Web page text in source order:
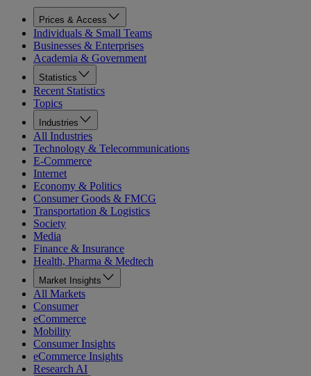
Prices & Access
Individuals & Small Teams
Businesses & Enterprises
Academia & Government
Statistics
Recent Statistics
Topics
Industries
All Industries
Technology & Telecommunications
E-Commerce
Internet
Economy & Politics
Consumer Goods & FMCG
Transportation & Logistics
Society
Media
Finance & Insurance
Health, Pharma & Medtech
Market Insights
All Markets
Consumer
eCommerce
Mobility
Consumer Insights
eCommerce Insights
Research AI